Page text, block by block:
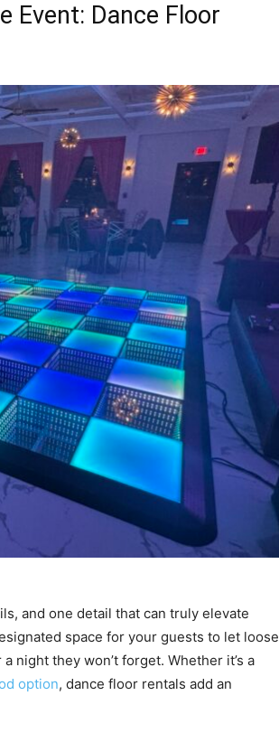
Event: Dance Floor
and one detail that can truly elevate
space for your guests to let loose
night they won’t forget. Whether it’s a
option, dance floor rentals add an